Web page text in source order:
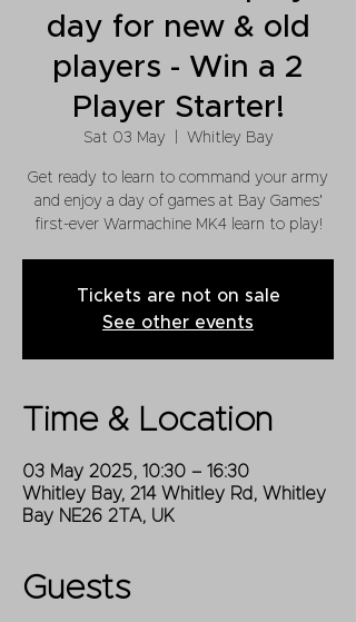
day for new & old
players - Win a 2
Player Starter!
Sat 03 May Whitley Bay
Get ready to learn to command your army
and enjoy a day of games at Bay Games'
Tickets are not on sale
See other events
Time & Location
03 May 2025, 10:30 – 16:30
Whitley Bay, 214 Whitley Rd, Whitley
Bay NE26 2TA, UK
Guests